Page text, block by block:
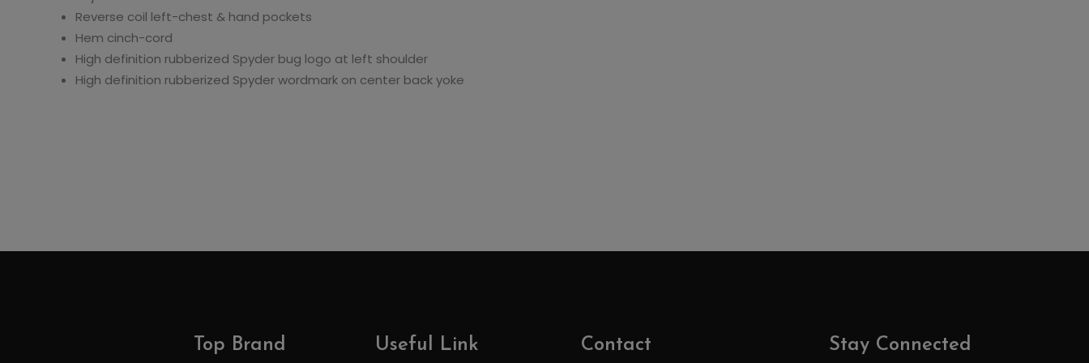
Reverse coil left-chest & hand pockets
Hem cinch-cord
High definition rubberized Spyder bug logo at left shoulder
High definition rubberized Spyder wordmark on center back yoke
Top Brand Useful Link Contact Stay Connected